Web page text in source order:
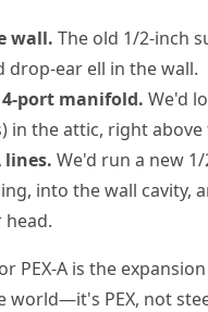
wall. The old 1/2-inch
drop-ear ell in the wall.
port manifold. We'd
in the attic, right above
lines. We'd run a new
into the wall cavity,
PEX-A is the
world—it's PEX, not